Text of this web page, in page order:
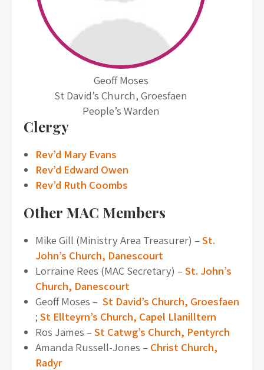
Geoff Moses
St David’s Church, Groesfaen
People’s Warden
Clergy
Rev’d Mary Evans
Rev’d Edward Owen
Rev’d Ruth Coombs
Other MAC Members
Mike Gill (Ministry Area Treasurer) –St.
John’s Church, Danescourt
Lorraine Rees (MAC Secretary) –St. John’s
Church, Danescourt
Geoff Moses – St David’s Church, Groesfaen
; St Ellteyrn’s Church, Capel Llanilltern
Ros James –St Catwg’s Church, Pentyrch
Amanda Russell-Jones – Christ Church,
Radyr